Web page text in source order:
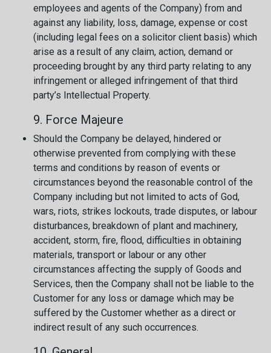
employees and agents of the Company) from and
against any liability, loss, damage, expense or cost
(including legal fees on a solicitor client basis) which
arise as a result of any claim, action, demand or
proceeding brought by any third party relating to any
infringement or alleged infringement of that third
party’s Intellectual Property.
9. Force Majeure
Should the Company be delayed, hindered or
otherwise prevented from complying with these
terms and conditions by reason of events or
circumstances beyond the reasonable control of the
Company including but not limited to acts of God,
wars, riots, strikes lockouts, trade disputes, or labour
disturbances, breakdown of plant and machinery,
accident, storm, fire, flood, difficulties in obtaining
materials, transport or labour or any other
circumstances affecting the supply of Goods and
Services, then the Company shall not be liable to the
Customer for any loss or damage which may be
suffered by the Customer whether as a direct or
indirect result of any such occurrences.